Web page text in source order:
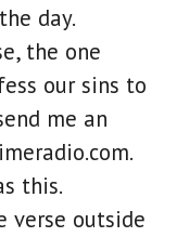
day.
the one
our sins to
me an
this.
verse outside